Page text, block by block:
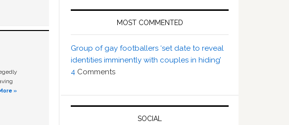
»
MOST COMMENTED
Group of gay footballers ‘set date to reveal
identities imminently with couples in hiding’
4 Comments
SOCIAL